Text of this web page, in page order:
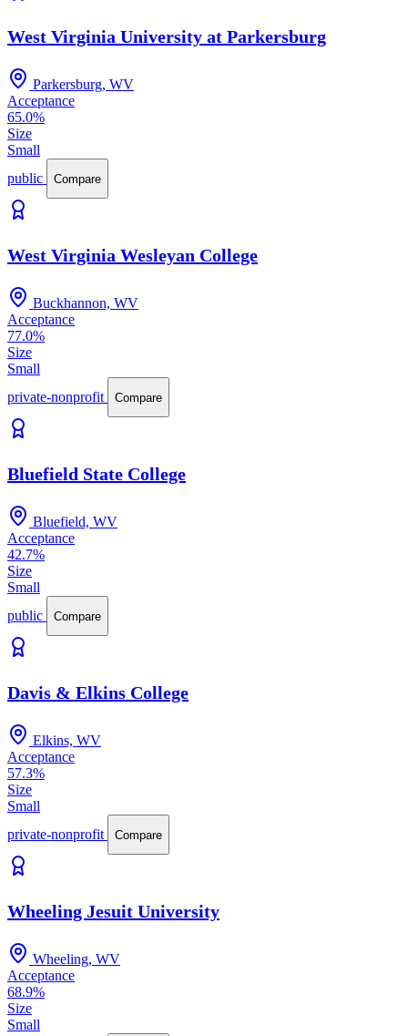
West Virginia University at Parkersburg
Parkersburg, WV
Acceptance
65.0%
Size
Small
public
Compare
West Virginia Wesleyan College
Buckhannon, WV
Acceptance
77.0%
Size
Small
private-nonprofit
Compare
Bluefield State College
Bluefield, WV
Acceptance
42.7%
Size
Small
public
Compare
Davis & Elkins College
Elkins, WV
Acceptance
57.3%
Size
Small
private-nonprofit
Compare
Wheeling Jesuit University
Wheeling, WV
Acceptance
68.9%
Size
Small